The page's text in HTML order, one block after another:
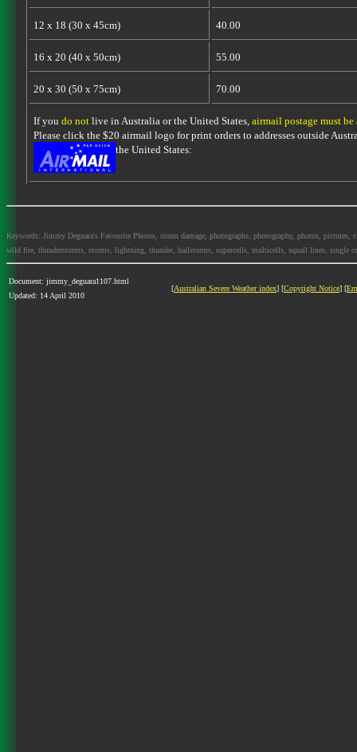
12 x 18 (30 x 45cm) 40.00
16 x 20 (40 x 50cm) 55.00
20 x 30 (50 x 75cm) 70.00
If you do notlive in Australia or the United States, airmail postage must be
Please click the $20 airmail logo for print orders to addresses outside
the United States:
Keywords: Jimmy Deguara's Favourite Photos, storm damage, photographs, photography, photos,
wild fire, thunderstorms, storms, lightning, thunder, hailstorms, supercells, multicells, squall lines, single
Document: jimmy_deguara1107.html
Updated: 14 April 2010
[Australian Severe Weather index] [Copyright Notice] [